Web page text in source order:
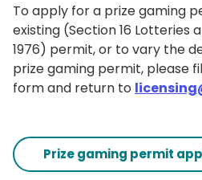
To apply for a prize gaming
existing (Section 16 Lotteries
1976) permit, or to vary the
prize gaming permit, please
form and return to
Prize gaming permit